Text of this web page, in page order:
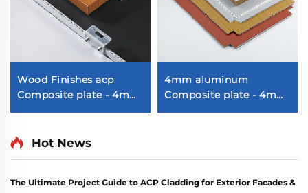
Wood Finishes acp
Composite plate - 4mm
4mm aluminum
Composite plate - 4mm
Hot News
The Ultimate Project Guide to ACP Cladding for Exterior Facades &